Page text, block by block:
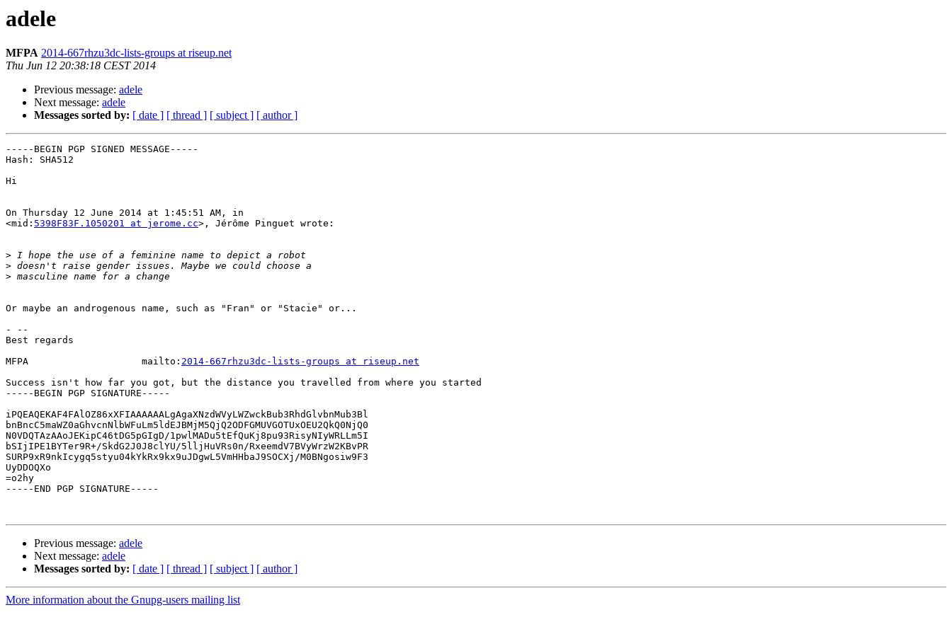
adele
MFPA 2014-667rhzu3dc-lists-groups at riseup.net
Thu Jun 12 20:38:18 CEST 2014
Previous message: adele
Next message: adele
Messages sorted by: [ date ] [ thread ] [ subject ] [ author ]
-----BEGIN PGP SIGNED MESSAGE-----
Hash: SHA512
Hi
On Thursday 12 June 2014 at 1:45:51 AM, in
<mid: 5398F83F.1050201 at jerome.cc>, Jérôme Pinguet wrote:
>
>
>
Or maybe an androgenous name, such as "Fran" or "Stacie" or...
- --
Best regards
MFPA                    mailto: 2014-667rhzu3dc-lists-groups at riseup.net
Success isn't how far you got, but the distance you travelled from where you started
-----BEGIN PGP SIGNATURE-----
iPQEAQEKAF4FAlOZ86xXFIAAAAAALgAgaXNzdWVyLWZwckBub3RhdGlvbnMub3Bl
bnBncC5maWZ0aGhvcnNlbWFuLm5ldEJBMjM5QjQ2ODFGMUVGOTUxOEU2QkQ0NjQ0
N0VDQTAzAAoJEKipC46tDG5pGIgD/1pwlMADu5tEfQuKj8pu93RisyNIyWRLLm5I
bSIjIPE1BYTer9R+/SkdG2J0J8clYU/5lljHuVRs0n/RxeemdV7BVyWrzW2KBvPR
SURP9xR9nkIcygq5styu04kYkRx9kx9uJDgwL5VmHHbaJ9SOCXj/M0BNgosiw9F3
UyDDOQXo
=o2hy
-----END PGP SIGNATURE-----
Previous message: adele
Next message: adele
Messages sorted by: [ date ] [ thread ] [ subject ] [ author ]
More information about the Gnupg-users mailing list